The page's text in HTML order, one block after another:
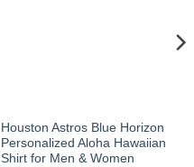
Houston Astros Blue Horizon
Personalized Aloha Hawaiian
Shirt for Men & Women